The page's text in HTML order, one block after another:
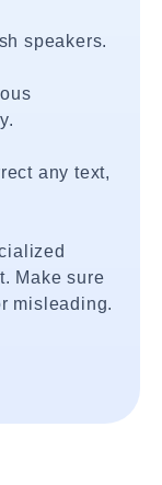
speakers.
any text,
Make sure
misleading.